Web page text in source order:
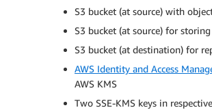
S3 bucket (at source) with
S3 bucket (at source) for
S3 bucket (at destination) for
AWS Identity and Access
AWS KMS
Two SSE-KMS keys in